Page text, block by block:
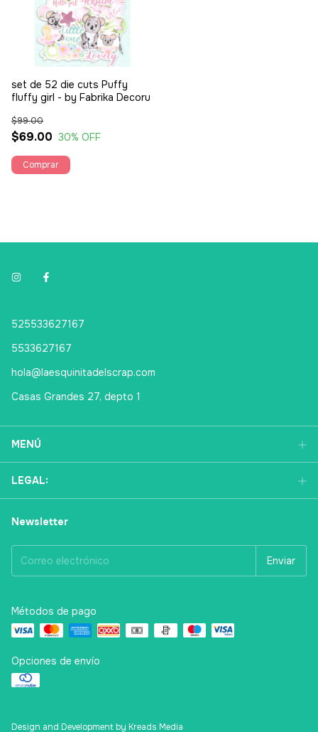
set de 52 die cuts Puffy
fluffy girl - by Fabrika Decoru
$69.00
$99.00
30% OFF
525533627167
5533627167
hola@laesquinitadelscrap.com
Casas Grandes 27, depto 1
MENÚ
LEGAL:
Newsletter
Métodos de pago
Opciones de envío
Design and Development by Kreads Media